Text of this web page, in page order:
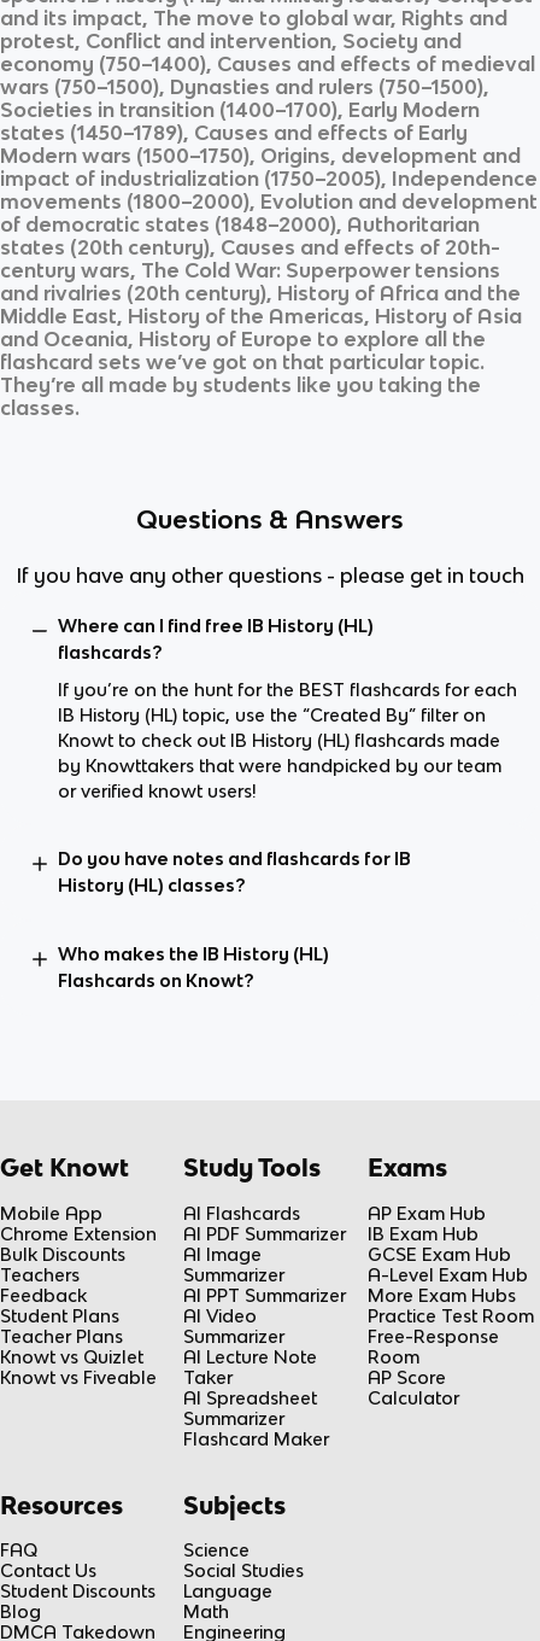
and its impact, The move to global war, Rights and
protest, Conflict and intervention, Society and
economy (750–1400), Causes and effects of medieval
wars (750–1500), Dynasties and rulers (750–1500),
Societies in transition (1400–1700), Early Modern
states (1450–1789), Causes and effects of Early
Modern wars (1500–1750), Origins, development and
impact of industrialization (1750–2005), Independence
movements (1800–2000), Evolution and development
of democratic states (1848–2000), Authoritarian
states (20th century), Causes and effects of 20th-
century wars, The Cold War: Superpower tensions
and rivalries (20th century), History of Africa and the
Middle East, History of the Americas, History of Asia
and Oceania, History of Europe to explore all the
flashcard sets we’ve got on that particular topic.
They’re all made by students like you taking the
classes.
Questions & Answers
If you have any other questions - please get in touch
Where can I find free IB History (HL)
flashcards?
If you’re on the hunt for the BEST flashcards for each
IB History (HL) topic, use the “Created By” filter on
Knowt to check out IB History (HL) flashcards made
by Knowttakers that were handpicked by our team
or verified knowt users!
Do you have notes and flashcards for IB
History (HL) classes?
Who makes the IB History (HL)
Flashcards on Knowt?
Get Knowt
Mobile App
Chrome Extension
Bulk Discounts
Teachers
Feedback
Student Plans
Teacher Plans
Knowt vs Quizlet
Knowt vs Fiveable
Study Tools
AI Flashcards
AI PDF Summarizer
AI Image
Summarizer
AI PPT Summarizer
AI Video
Summarizer
AI Lecture Note
Taker
AI Spreadsheet
Summarizer
Flashcard Maker
Exams
AP Exam Hub
IB Exam Hub
GCSE Exam Hub
A-Level Exam Hub
More Exam Hubs
Practice Test Room
Free-Response
Room
AP Score
Calculator
Resources
FAQ
Contact Us
Student Discounts
Blog
DMCA Takedown
Subjects
Science
Social Studies
Language
Math
Engineering